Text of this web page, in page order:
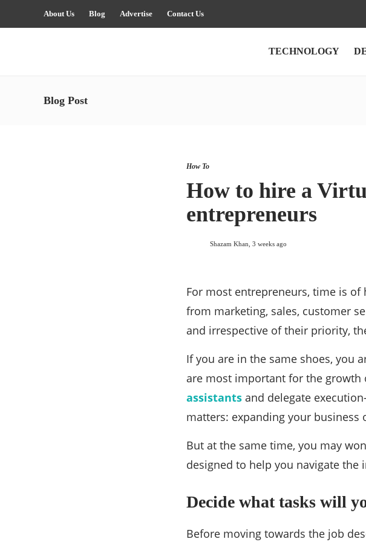
About Us Blog Advertise Contact Us
TECHNOLOGY
Blog Post
How To
How to hire a
entrepreneurs